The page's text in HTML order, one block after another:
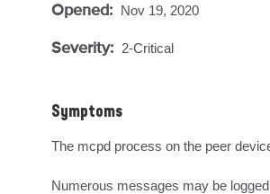
Opened: Nov 19, 2020
Severity: 2-Critical
Symptoms
The mcpd process on the peer
Numerous messages may be